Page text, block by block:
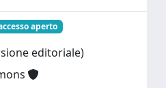
aperto
editoriale)